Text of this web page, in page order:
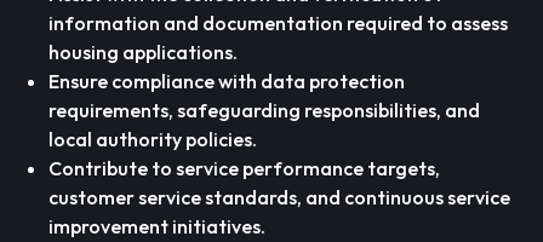
information and documentation required to assess
housing applications.
Ensure compliance with data protection
requirements, safeguarding responsibilities, and
local authority policies.
Contribute to service performance targets,
customer service standards, and continuous service
improvement initiatives.